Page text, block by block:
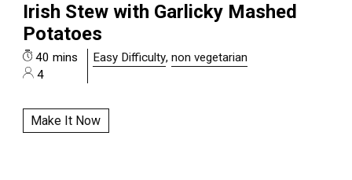
Irish Stew with Garlicky Mashed
Potatoes
40 mins
4
Easy Difficulty,non vegetarian
Make It Now